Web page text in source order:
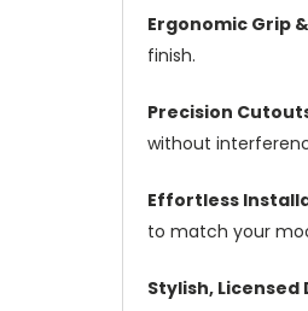
Ergonomic Grip
finish.
Precision
without
Effortless
to match your
Stylish, Licensed